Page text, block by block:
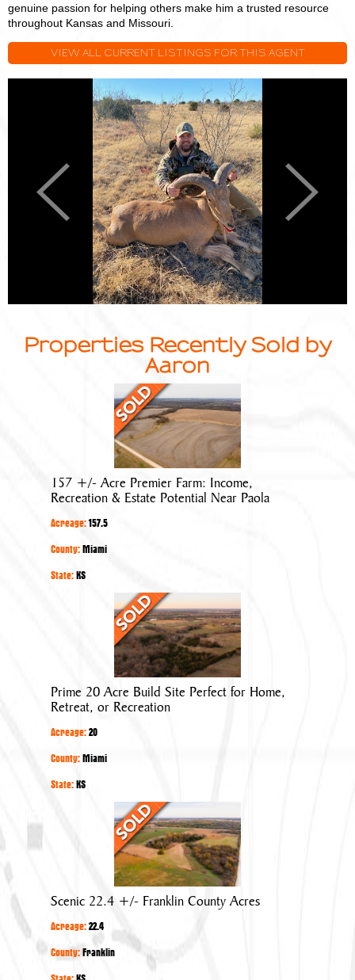
genuine passion for helping others make him a trusted resource
throughout Kansas and Missouri.
VIEW ALL CURRENT LISTINGS FOR THIS AGENT
Previous Next
Properties Recently Sold by
Aaron
157
+/-
Acre
Premier
Farm:
Income,
Near
Paola
157 +/- Acre Premier Farm: Income,
Recreation & Estate Potential Near Paola
Acreage:157.5
County:Miami
State:KS
Prime
20
Acre
Build
Site
Perfect
Recreation
Prime 20 Acre Build Site Perfect for Home,
Retreat, or Recreation
Acreage:20
County:Miami
State:KS
Scenic
22.4
+/-
Franklin
County
Acres
Scenic 22.4 +/- Franklin County Acres
Acreage:22.4
County:Franklin
State:KS